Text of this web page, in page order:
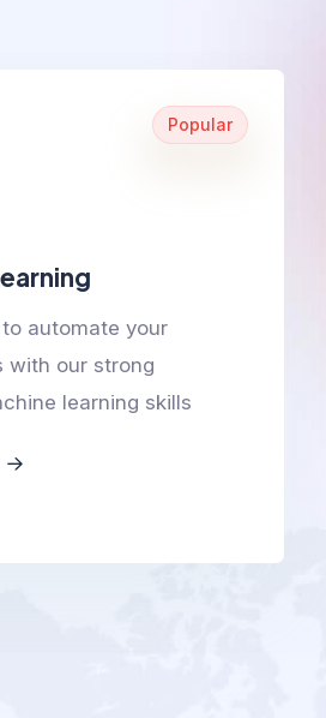
Popular
automate your
with our strong
learning skills